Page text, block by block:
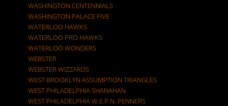
WASHINGTON CENTENNIALS
WASHINGTON PALACE FIVE
WATERLOO HAWKS
WATERLOO PRO-HAWKS
WATERLOO WONDERS
WEBSTER
WEBSTER WIZZARDS
WEST BROOKLYN ASSUMPTION TRIANGLES
WEST PHILADELPHIA SHANAHAN
WEST PHILADELPHIA W.E.P.N. PENNERS